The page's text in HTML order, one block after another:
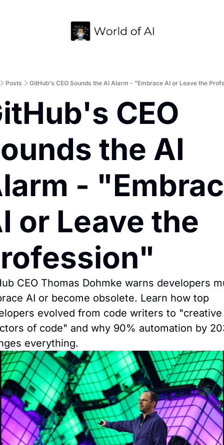
Home
Posts GitHub's CEO Sounds the AI Alarm - "Embrace AI or Leave the
CEO
the AI
-
or Leave the
CEO Thomas Dohmke warns developers
AI or become obsolete. Learn how top
evolved from code writers to "creative
of code" and why 90% automation by
everything.